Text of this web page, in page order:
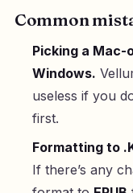
Common
Picking a Mac-
Windows.
useless if you
first.
Formatting to
If there’s any